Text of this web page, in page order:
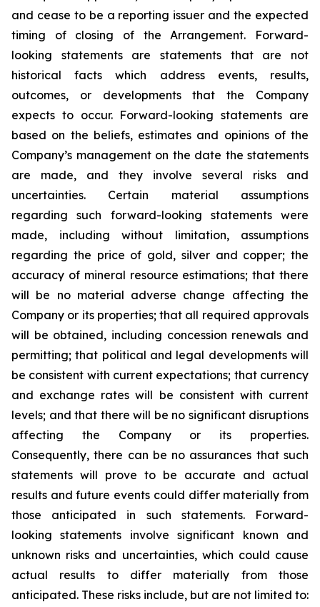
and cease to be a reporting issuer and the expected
timing of closing of the Arrangement. Forward-
looking statements are statements that are not
historical facts which address events, results,
outcomes, or developments that the Company
expects to occur. Forward-looking statements are
based on the beliefs, estimates and opinions of the
Company’s management on the date the statements
are made, and they involve several risks and
uncertainties. Certain material assumptions
regarding such forward-looking statements were
made, including without limitation, assumptions
regarding the price of gold, silver and copper; the
accuracy of mineral resource estimations; that there
will be no material adverse change affecting the
Company or its properties; that all required approvals
will be obtained, including concession renewals and
permitting; that political and legal developments will
be consistent with current expectations; that currency
and exchange rates will be consistent with current
levels; and that there will be no significant disruptions
affecting the Company or its properties.
Consequently, there can be no assurances that such
statements will prove to be accurate and actual
results and future events could differ materially from
those anticipated in such statements. Forward-
looking statements involve significant known and
unknown risks and uncertainties, which could cause
actual results to differ materially from those
anticipated. These risks include, but are not limited to: